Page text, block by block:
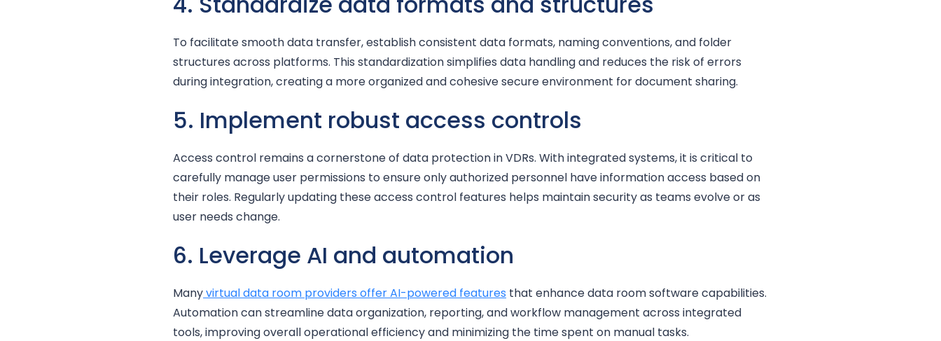
To facilitate smooth data transfer, establish consistent data formats, naming conventions, and folder
structures across platforms. This standardization simplifies data handling and reduces the risk of errors
during integration, creating a more organized and cohesive secure environment for document sharing.
5. Implement robust access controls
Access control remains a cornerstone of data protection in VDRs. With integrated systems, it is critical to
carefully manage user permissions to ensure only authorized personnel have information access based on
their roles. Regularly updating these access control features helps maintain security as teams evolve or as
user needs change.
6. Leverage AI and automation
Manyvirtual data room providers offer AI-powered features that enhance data room software capabilities.
Automation can streamline data organization, reporting, and workflow management across integrated
tools, improving overall operational efficiency and minimizing the time spent on manual tasks.